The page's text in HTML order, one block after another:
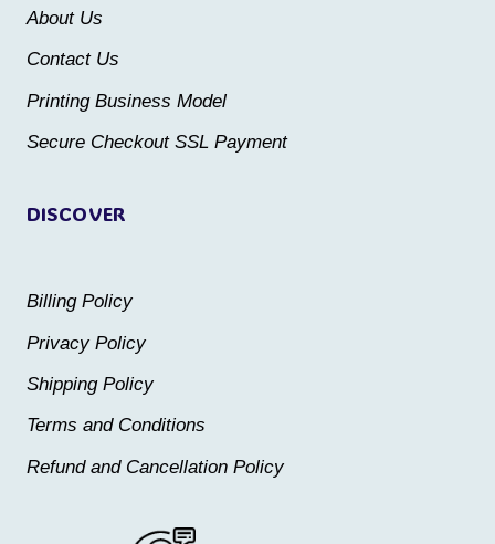
chosen
product
product
DISCOVER
Billing Policy
Privacy Policy
Shipping Policy
Terms and Conditions
Refund and Cancellation Policy
About Us
Contact Us
Printing Business Model
Secure Checkout SSL Payment